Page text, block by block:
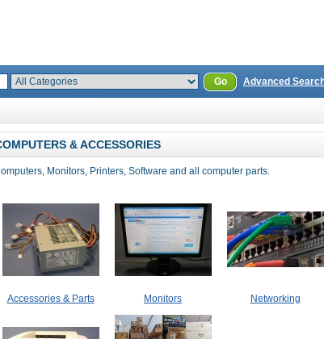
Go Advanced
& ACCESSORIES
Monitors, Printers, Software and all computer parts.
Accessories & Parts Monitors Networking